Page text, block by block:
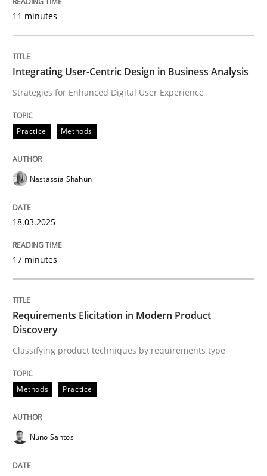
Strategies for Enhanced Digital User Experience
Written byNastassia Shahun
READ ARTICLE
Requirements Elicitation in Modern
Written byNuno Santos
READ ARTICLE
11 minutes
Integrating User-Centric Design in Business Analysis
Strategies for Enhanced Digital User Experience
Practice Methods
Nastassia Shahun
18.03.2025
17 minutes
Requirements Elicitation in Modern Product
Discovery
Classifying product techniques by requirements type
Methods Practice
Nuno Santos